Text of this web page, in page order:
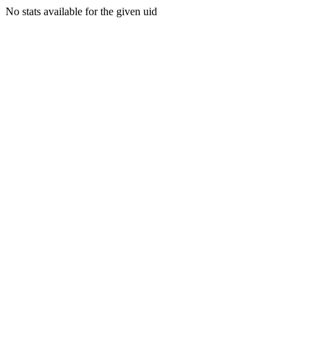
No stats available for the given uid